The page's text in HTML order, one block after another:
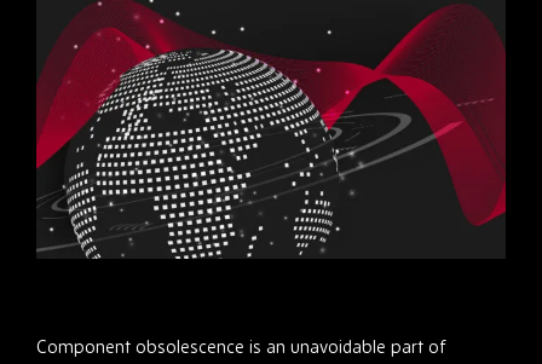
Component obsolescence is an unavoidable part of